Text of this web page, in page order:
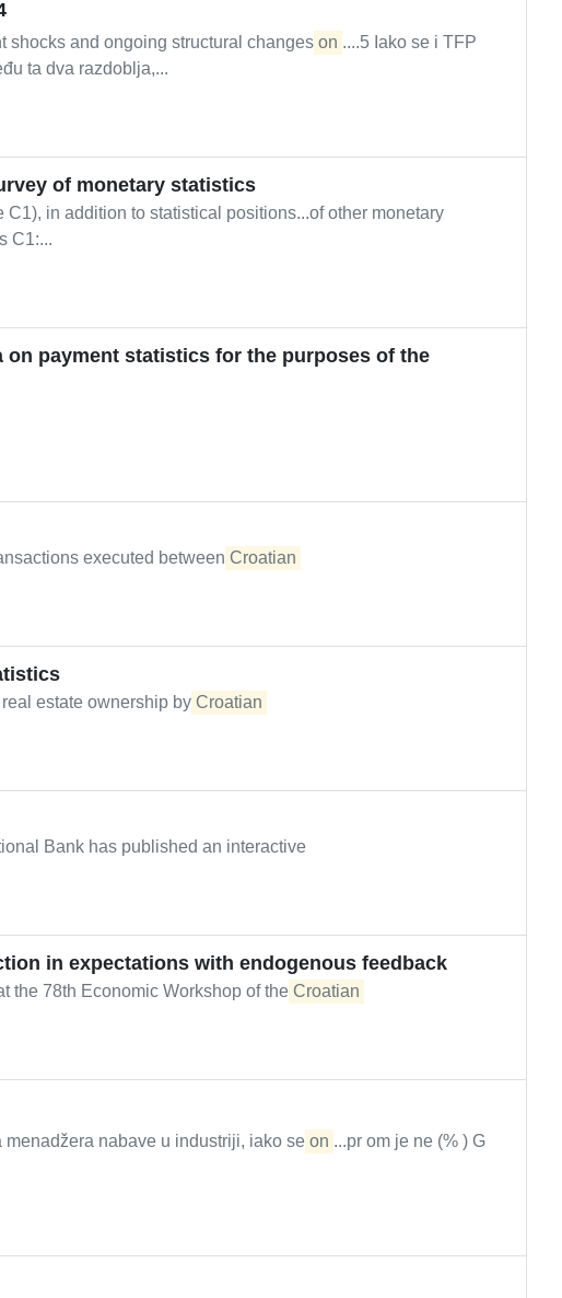
shocks and ongoing structural changes on ....5 Iako se i TFP
ta dva razdoblja,...
of monetary statistics
in addition to statistical positions...of other monetary
C1:...
payment statistics for the purposes of the
executed between Croatian
estate ownership by Croatian
Bank has published an interactive
in expectations with endogenous feedback
the 78th Economic Workshop of the Croatian
nabave u industriji, iako se on ...pr om je ne (% ) G